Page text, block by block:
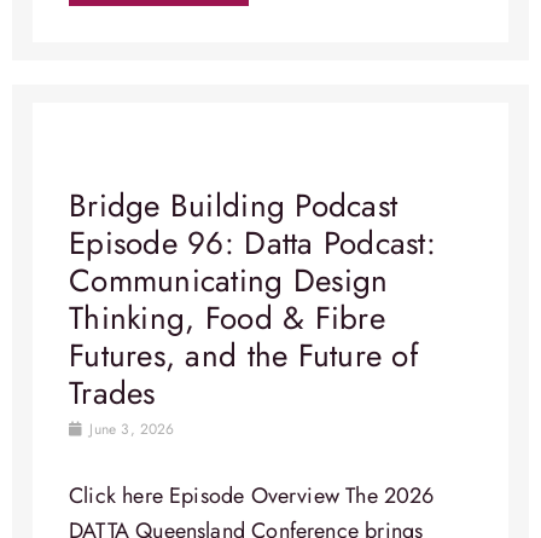
Bridge Building Podcast
Episode 96: Datta Podcast:
Communicating Design
Thinking, Food & Fibre
Futures, and the Future of
Trades
June 3, 2026
Click here Episode Overview​ The 2026
DATTA Queensland Conference brings